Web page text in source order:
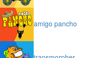
amigo pancho